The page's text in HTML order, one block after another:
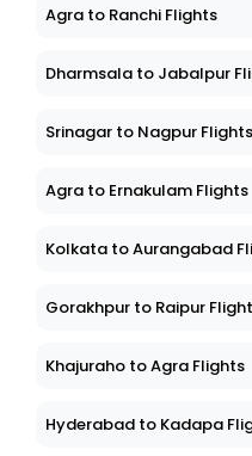
Agra to Ranchi Flights
Dharmsala to Jabalpur
Srinagar to Nagpur Flights
Agra to Ernakulam Flights
Kolkata to Aurangabad
Gorakhpur to Raipur
Khajuraho to Agra Flights
Hyderabad to Kadapa